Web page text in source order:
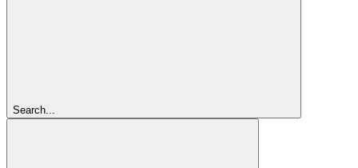
Search...